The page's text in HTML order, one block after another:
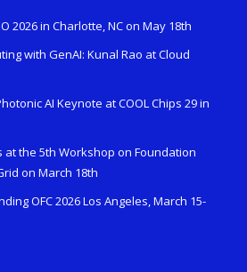
2026 in Charlotte, NC on May 18th
with GenAI: Kunal Rao at Cloud
AI Keynote at COOL Chips 29 in
at the 5th Workshop on Foundation
on March 18th
OFC 2026 Los Angeles, March 15-